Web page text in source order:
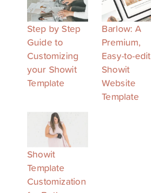
Step by Step
Guide to
Customizing
your Showit
Template
Barlow: A
Premium,
Easy-to-edit
Showit
Website
Template
Showit
Template
Customization